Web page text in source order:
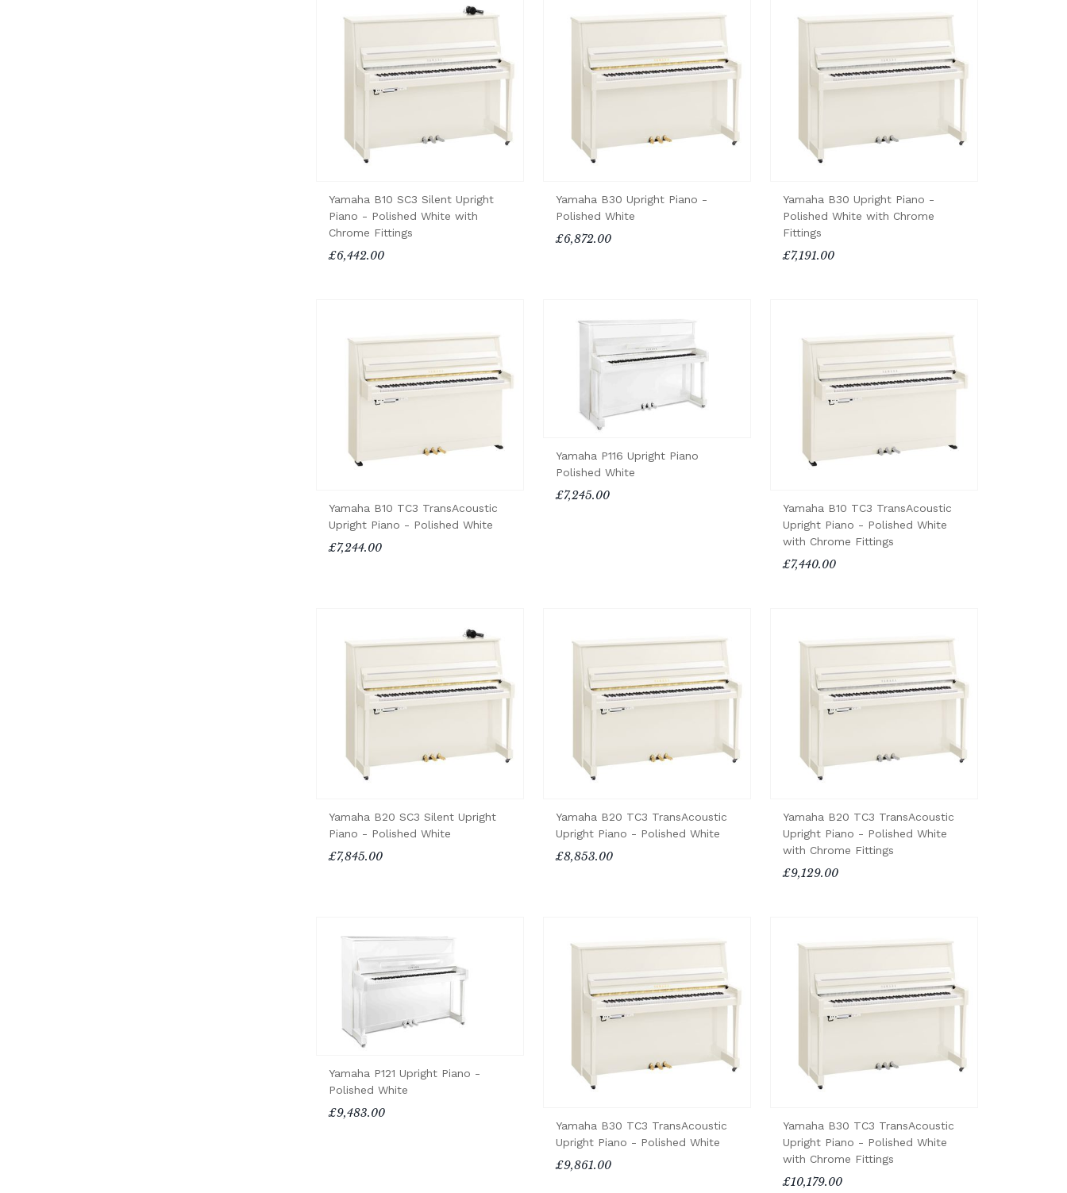
Yamaha B10 SC3 Silent Upright
Piano - Polished White with
Chrome Fittings
£6,442.00
Yamaha B30 Upright Piano -
Polished White
£6,872.00
Yamaha B30 Upright Piano -
Polished White with Chrome
Fittings
£7,191.00
Yamaha B10 TC3 TransAcoustic
Upright Piano - Polished White
£7,244.00
Yamaha P116 Upright Piano
Polished White
£7,245.00
Yamaha B10 TC3 TransAcoustic
Upright Piano - Polished White
with Chrome Fittings
£7,440.00
Yamaha B20 SC3 Silent Upright
Piano - Polished White
£7,845.00
Yamaha B20 TC3 TransAcoustic
Upright Piano - Polished White
£8,853.00
Yamaha B20 TC3 TransAcoustic
Upright Piano - Polished White
with Chrome Fittings
£9,129.00
Yamaha P121 Upright Piano -
Polished White
£9,483.00
Yamaha B30 TC3 TransAcoustic
Upright Piano - Polished White
£9,861.00
Yamaha B30 TC3 TransAcoustic
Upright Piano - Polished White
with Chrome Fittings
£10,179.00